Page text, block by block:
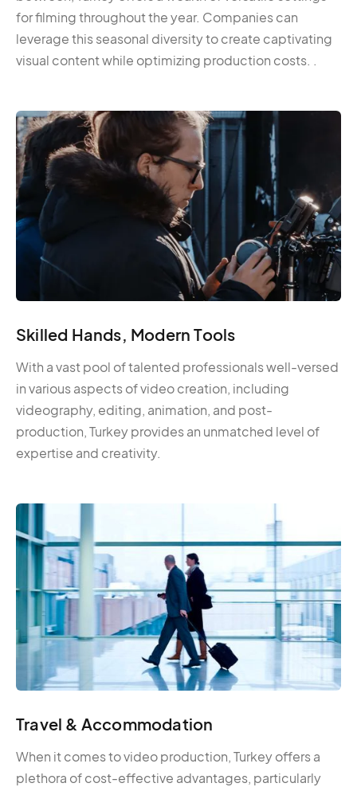
for filming throughout the year. Companies can
leverage this seasonal diversity to create captivating
visual content while optimizing production costs. .
Skilled Hands, Modern Tools
With a vast pool of talented professionals well-versed
in various aspects of video creation, including
videography, editing, animation, and post-
production, Turkey provides an unmatched level of
expertise and creativity.
Travel & Accommodation
When it comes to video production, Turkey offers a
plethora of cost-effective advantages, particularly